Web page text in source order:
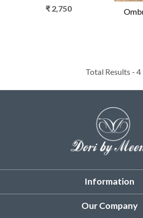
₹ 2,750
Total Results - 4
Information
About Us
Our Company